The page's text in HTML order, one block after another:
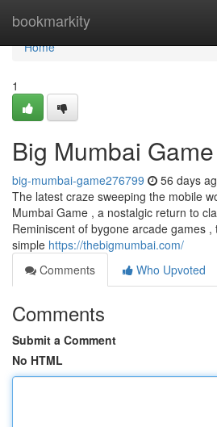
bookmarkity
Home
Home
1
Big Mumbai Game
big-mumbai-game276799 56 days
The latest craze sweeping the mobile
Mumbai Game , a nostalgic return to
Reminiscent of bygone arcade games
simple https://thebigmumbai.com/
Comments
Who Upvoted
Comments
Submit a Comment
No HTML